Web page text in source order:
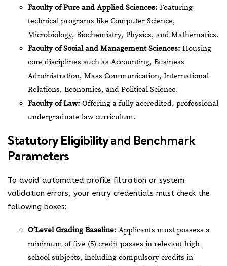
Faculty of Pure and Applied Sciences: Featuring
technical programs like Computer Science,
Microbiology, Biochemistry, Physics, and Mathematics.
Faculty of Social and Management Sciences: Housing
core disciplines such as Accounting, Business
Administration, Mass Communication, International
Relations, Economics, and Political Science.
Faculty of Law: Offering a fully accredited, professional
undergraduate law curriculum.
Statutory Eligibility and Benchmark
Parameters
To avoid automated profile filtration or system
validation errors, your entry credentials must check the
following boxes:
O’Level Grading Baseline: Applicants must possess a
minimum of five (5) credit passes in relevant high
school subjects, including compulsory credits in